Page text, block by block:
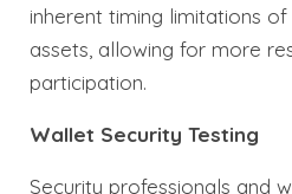
inherent timing limitations
assets, allowing for more
participation.
Wallet Security Testing
Security professionals and